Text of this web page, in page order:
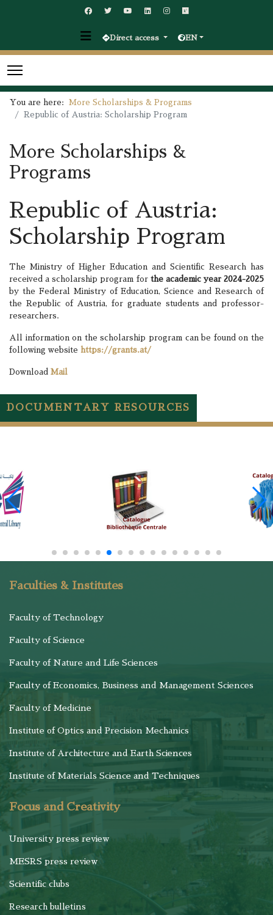
Direct access EN
You are here: More Scholarships & Programs
Republic of Austria: Scholarship Program
More Scholarships &
Programs
Republic of Austria:
Scholarship Program
The Ministry of Higher Education and Scientific Research has
received a scholarship program for the academic year 2024-2025
by the Federal Ministry of Education, Science and Research of
the Republic of Austria, for graduate students and professor-
researchers.
All information on the scholarship program can be found on the
following website https://grants.at/
Download Mail
DOCUMENTARY RESOURCES
Faculties & Institutes
Faculty of Technology
Faculty of Science
Faculty of Nature and Life Sciences
Faculty of Economics, Business and Management Sciences
Faculty of Medicine
Institute of Optics and Precision Mechanics
Institute of Architecture and Earth Sciences
Institute of Materials Science and Techniques
Focus and Creativity
University press review
MESRS press review
Scientific clubs
Research bulletins